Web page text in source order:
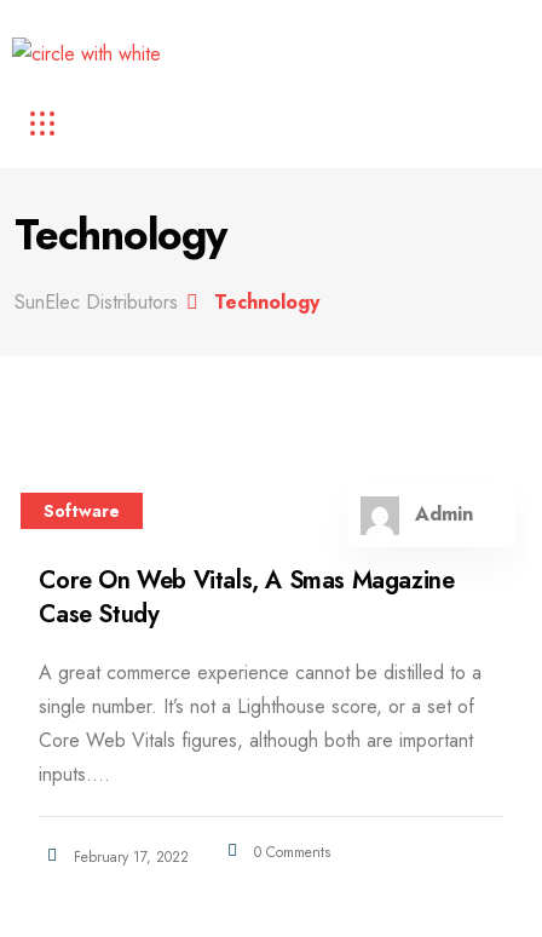
Technology
SunElec Distributors Technology
Software Admin
Core On Web Vitals, A Smas Magazine
Case Study
A great commerce experience cannot be distilled to a
single number. It’s not a Lighthouse score, or a set of
Core Web Vitals figures, although both are important
inputs....
February 17, 2022 0 Comments